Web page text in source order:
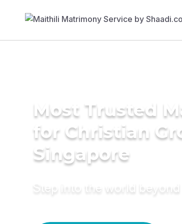
Most Trusted
for Christian
Singapore
Step into the world beyond